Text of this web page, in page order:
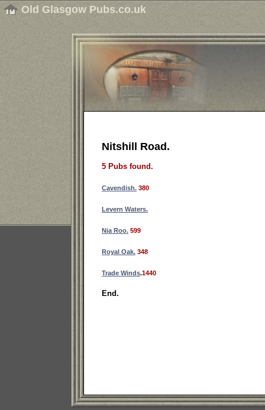
Old Glasgow Pubs.co.uk
Nitshill Road.
5 Pubs found.
Cavendish. 380
Levern Waters.
Nia Roo. 599
Royal Oak. 348
Trade Winds.1440
End.